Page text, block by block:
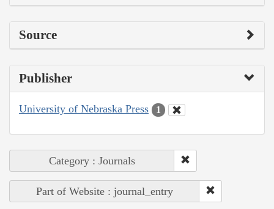
Source
Publisher
University of Nebraska Press 1
Category : Journals
Part of Website : journal_entry